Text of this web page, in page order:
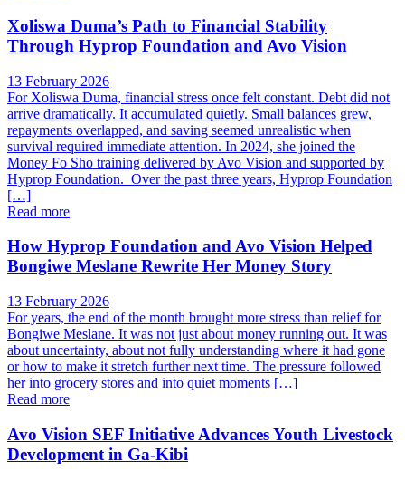
Xoliswa Duma’s Path to Financial Stability
Through Hyprop Foundation and Avo Vision
13 February 2026
For Xoliswa Duma, financial stress once felt constant. Debt did not
arrive dramatically. It accumulated quietly. Small balances grew,
repayments overlapped, and saving seemed unrealistic when
survival required immediate attention. In 2024, she joined the
Money Fo Sho training delivered by Avo Vision and supported by
Hyprop Foundation. Over the past three years, Hyprop Foundation
[…]
Read more
How Hyprop Foundation and Avo Vision Helped
Bongiwe Meslane Rewrite Her Money Story
13 February 2026
For years, the end of the month brought more stress than relief for
Bongiwe Meslane. It was not just about money running out. It was
about uncertainty, about not fully understanding where it had gone
or how to make it stretch further next time. The pressure followed
her into grocery stores and into quiet moments […]
Read more
Avo Vision SEF Initiative Advances Youth Livestock
Development in Ga-Kibi